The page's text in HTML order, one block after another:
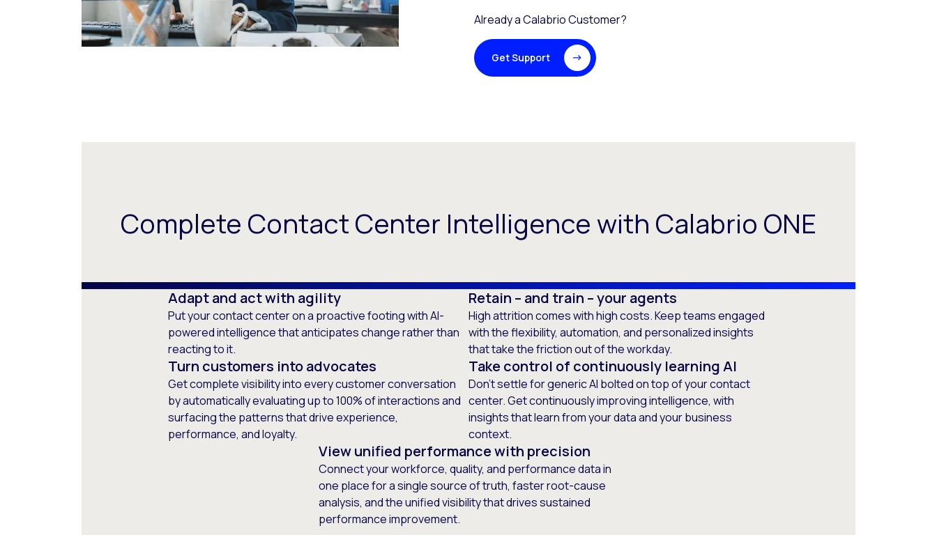
Already a Calabrio Customer?
Get Support
Complete Contact Center Intelligence with Calabrio ONE
Adapt and act with agility
Put your contact center on a proactive footing with AI-
powered intelligence that anticipates change rather than
reacting to it.
Retain – and train – your agents
High attrition comes with high costs. Keep teams engaged
with the flexibility, automation, and personalized insights
that take the friction out of the workday.
Turn customers into advocates
Get complete visibility into every customer conversation
by automatically evaluating up to 100% of interactions and
surfacing the patterns that drive experience,
performance, and loyalty.
Take control of continuously learning AI
Don’t settle for generic AI bolted on top of your contact
center. Get continuously improving intelligence, with
insights that learn from your data and your business
context.
View unified performance with precision
Connect your workforce, quality, and performance data in
one place for a single source of truth, faster root-cause
analysis, and the unified visibility that drives sustained
performance improvement.